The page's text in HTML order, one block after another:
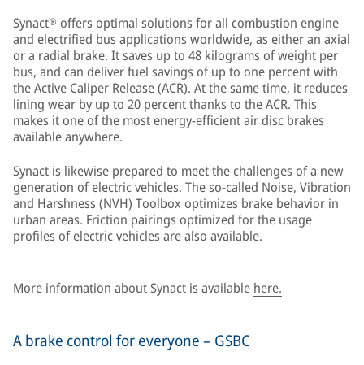
Synact® offers optimal solutions for all combustion engine
and electrified bus applications worldwide, as either an axial
or a radial brake. It saves up to 48 kilograms of weight per
bus, and can deliver fuel savings of up to one percent with
the Active Caliper Release (ACR). At the same time, it reduces
lining wear by up to 20 percent thanks to the ACR. This
makes it one of the most energy-efficient air disc brakes
available anywhere.
Synact is likewise prepared to meet the challenges of a new
generation of electric vehicles. The so-called Noise, Vibration
and Harshness (NVH) Toolbox optimizes brake behavior in
urban areas. Friction pairings optimized for the usage
profiles of electric vehicles are also available.
More information about Synact is available here.
A brake control for everyone – GSBC